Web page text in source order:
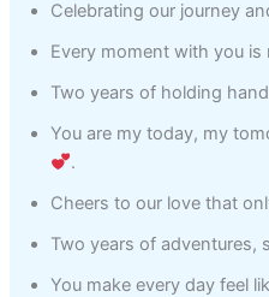
Celebrating our journey
Every moment with you
Two years of holding
You are my today, my
.
Cheers to our love that
Two years of adventures,
You make every day feel